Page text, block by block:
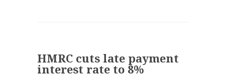
HMRC cuts late payment
interest rate to 8%